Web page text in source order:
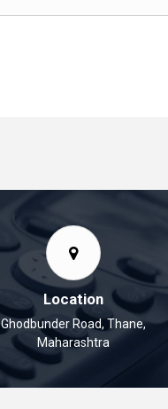
Location
Ghodbunder Road, Thane,
Maharashtra